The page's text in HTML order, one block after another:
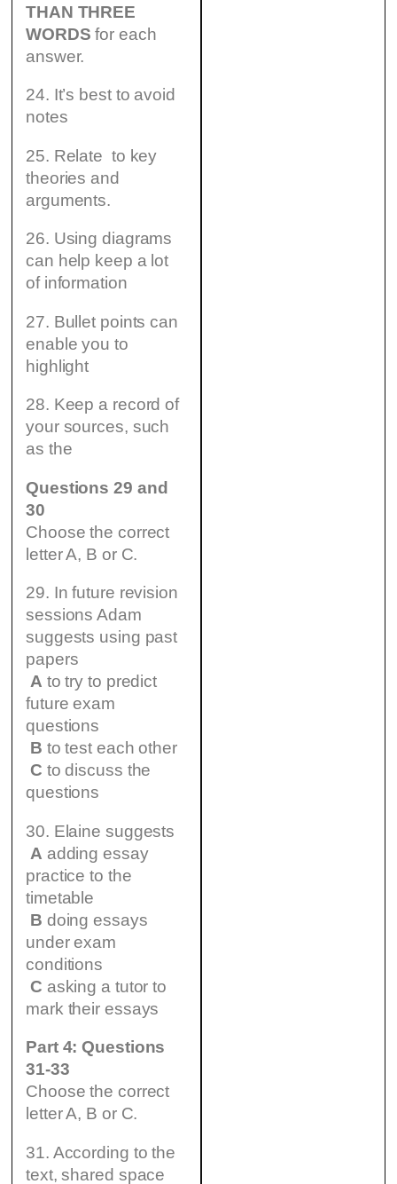
THAN THREE
WORDS for each
answer.
24. It’s best to avoid
notes
25. Relate to key
theories and
arguments.
26. Using diagrams
can help keep a lot
of information
27. Bullet points can
enable you to
highlight
28. Keep a record of
your sources, such
as the
Questions 29 and
30
Choose the correct
letter A, B or C.
29. In future revision
sessions Adam
suggests using past
papers
A to try to predict
future exam
questions
B to test each other
C to discuss the
questions
30. Elaine suggests
A adding essay
practice to the
timetable
B doing essays
under exam
conditions
C asking a tutor to
mark their essays
Part 4: Questions
31-33
Choose the correct
letter A, B or C.
31. According to the
text, shared space